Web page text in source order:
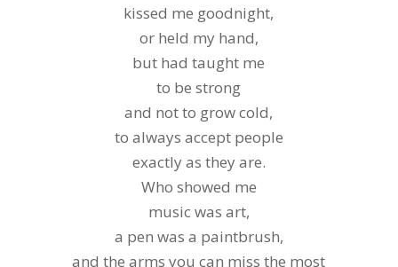
kissed me goodnight,
or held my hand,
but had taught me
to be strong
and not to grow cold,
to always accept people
exactly as they are.
Who showed me
music was art,
a pen was a paintbrush,
and the arms you can miss the most